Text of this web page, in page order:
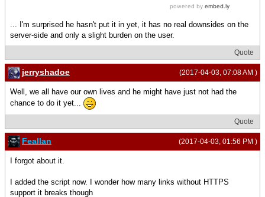
... I'm surprised he hasn't put it in yet, it has no real downsides on the
server-side and only a slight burden on the user.
Quote
(2017-04-03, 07:08 AM )
jerryshadoe
Well, we all have our own lives and he might have just not had the
chance to do it yet...
Quote
(2017-04-03, 01:56 PM )
Feallan
I forgot about it.
I added the script now. I wonder how many links without HTTPS
support it breaks though